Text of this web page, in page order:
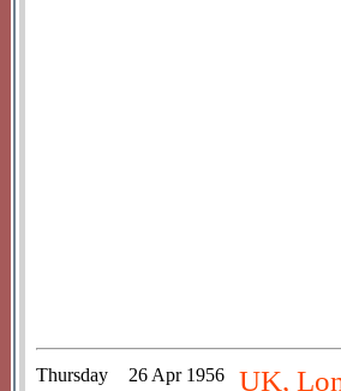
Thursday 26 Apr 1956
UK,